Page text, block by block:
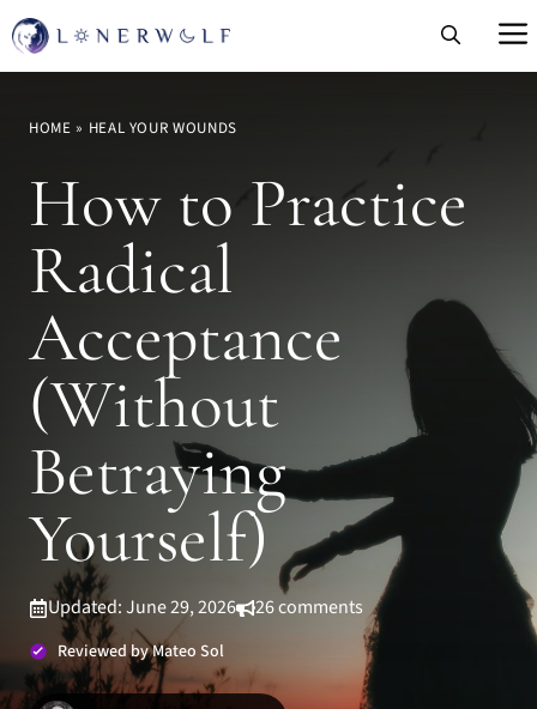
Skip
to
HOME » HEAL YOUR WOUNDS
How to Practice
Radical
Acceptance
(Without
Betraying
Yourself)
Updated: June 29, 2026 26 comments
Reviewed by Mateo Sol